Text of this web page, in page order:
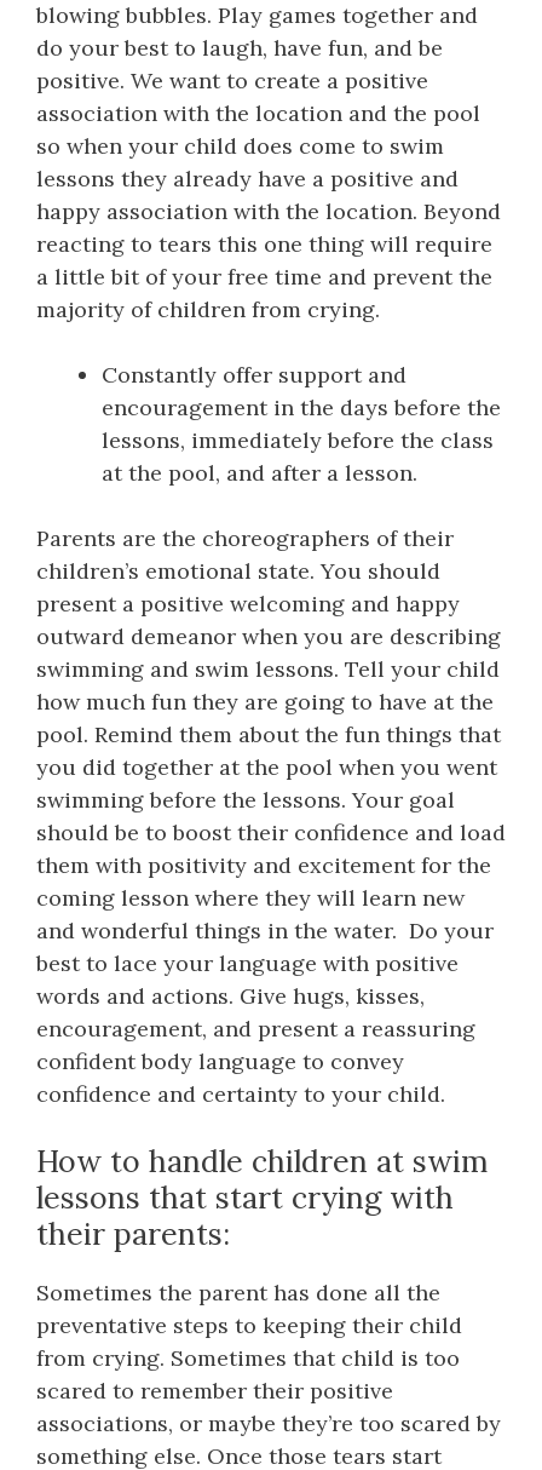
blowing bubbles. Play games together and
do your best to laugh, have fun, and be
positive. We want to create a positive
association with the location and the pool
so when your child does come to swim
lessons they already have a positive and
happy association with the location. Beyond
reacting to tears this one thing will require
a little bit of your free time and prevent the
majority of children from crying.
Constantly offer support and
encouragement in the days before the
lessons, immediately before the class
at the pool, and after a lesson.
Parents are the choreographers of their
children’s emotional state. You should
present a positive welcoming and happy
outward demeanor when you are describing
swimming and swim lessons. Tell your child
how much fun they are going to have at the
pool. Remind them about the fun things that
you did together at the pool when you went
swimming before the lessons. Your goal
should be to boost their confidence and load
them with positivity and excitement for the
coming lesson where they will learn new
and wonderful things in the water. Do your
best to lace your language with positive
words and actions. Give hugs, kisses,
encouragement, and present a reassuring
confident body language to convey
confidence and certainty to your child.
How to handle children at swim
lessons that start crying with
their parents:
Sometimes the parent has done all the
preventative steps to keeping their child
from crying. Sometimes that child is too
scared to remember their positive
associations, or maybe they’re too scared by
something else. Once those tears start